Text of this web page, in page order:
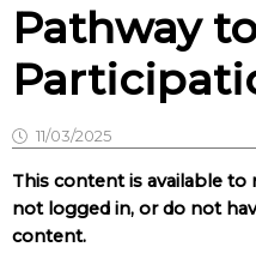
Pathway
11/03/2025
This content is available
not logged in, or do not
content.